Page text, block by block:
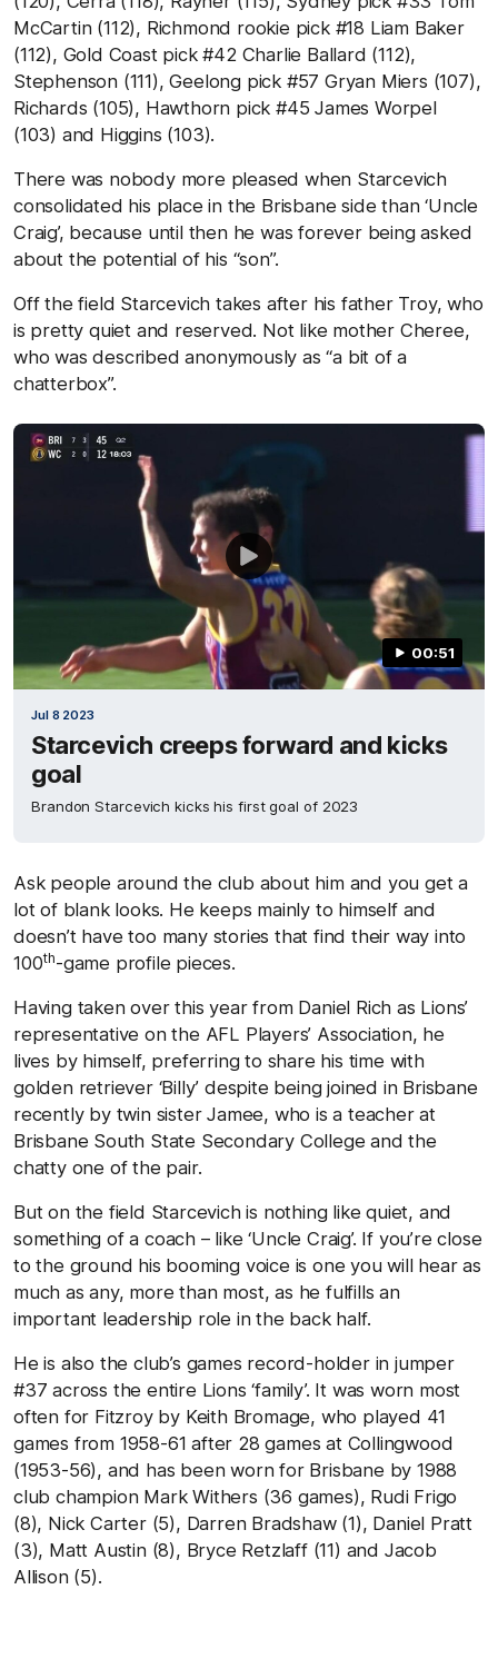
McCartin (112), Richmond rookie pick #18 Liam Baker
(112), Gold Coast pick #42 Charlie Ballard (112),
Stephenson (111), Geelong pick #57 Gryan Miers (107),
Richards (105), Hawthorn pick #45 James Worpel
(103) and Higgins (103).
There was nobody more pleased when Starcevich
consolidated his place in the Brisbane side than ‘Uncle
Craig’, because until then he was forever being asked
about the potential of his “son”.
Off the field Starcevich takes after his father Troy, who
is pretty quiet and reserved. Not like mother Cheree,
who was described anonymously as “a bit of a
chatterbox”.
00:51
Jul 8 2023
Starcevich creeps forward and kicks
goal
Brandon Starcevich kicks his first goal of 2023
Ask people around the club about him and you get a
lot of blank looks. He keeps mainly to himself and
doesn’t have too many stories that find their way into
100th-game profile pieces.
Having taken over this year from Daniel Rich as Lions’
representative on the AFL Players’ Association, he
lives by himself, preferring to share his time with
golden retriever ‘Billy’ despite being joined in Brisbane
recently by twin sister Jamee, who is a teacher at
Brisbane South State Secondary College and the
chatty one of the pair.
But on the field Starcevich is nothing like quiet, and
something of a coach – like ‘Uncle Craig’. If you’re close
to the ground his booming voice is one you will hear as
much as any, more than most, as he fulfills an
important leadership role in the back half.
He is also the club’s games record-holder in jumper
#37 across the entire Lions ‘family’. It was worn most
often for Fitzroy by Keith Bromage, who played 41
games from 1958-61 after 28 games at Collingwood
(1953-56), and has been worn for Brisbane by 1988
club champion Mark Withers (36 games), Rudi Frigo
(8), Nick Carter (5), Darren Bradshaw (1), Daniel Pratt
(3), Matt Austin (8), Bryce Retzlaff (11) and Jacob
Allison (5).